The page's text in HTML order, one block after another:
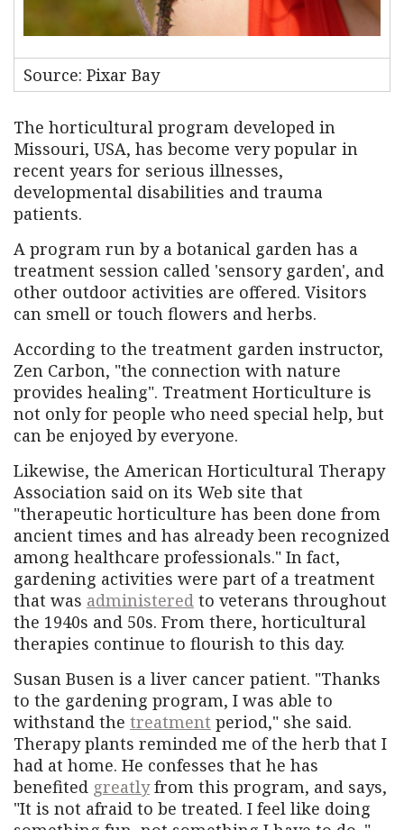
Source: Pixar Bay
The horticultural program developed in
Missouri, USA, has become very popular in
recent years for serious illnesses,
developmental disabilities and trauma
patients.
A program run by a botanical garden has a
treatment session called 'sensory garden', and
other outdoor activities are offered. Visitors
can smell or touch flowers and herbs.
According to the treatment garden instructor,
Zen Carbon, "the connection with nature
provides healing". Treatment Horticulture is
not only for people who need special help, but
can be enjoyed by everyone.
Likewise, the American Horticultural Therapy
Association said on its Web site that
"therapeutic horticulture has been done from
ancient times and has already been recognized
among healthcare professionals." In fact,
gardening activities were part of a treatment
that was administered to veterans throughout
the 1940s and 50s. From there, horticultural
therapies continue to flourish to this day.
Susan Busen is a liver cancer patient. "Thanks
to the gardening program, I was able to
withstand the treatment period," she said.
Therapy plants reminded me of the herb that I
had at home. He confesses that he has
benefited greatlyfrom this program, and says,
"It is not afraid to be treated. I feel like doing